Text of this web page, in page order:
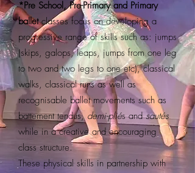
*Pre School, Pre-Primary and Primary
balletclasses focus on developing a
progressive range of skills such as: jumps
(skips, galops, leaps, jumps from one leg
to two and two legs to one etc), classical
walks, classical runs as well as
recognisable ballet movements such as
battement tendus, demi-pliés andsautés
while in a creative and encouraging
class structure.
These physical skills in partnership with